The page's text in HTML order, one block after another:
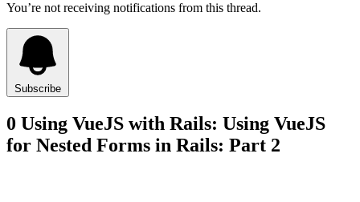
You’re not receiving notifications from this thread.
Subscribe
0 Using VueJS with Rails: Using VueJS
for Nested Forms in Rails: Part 2